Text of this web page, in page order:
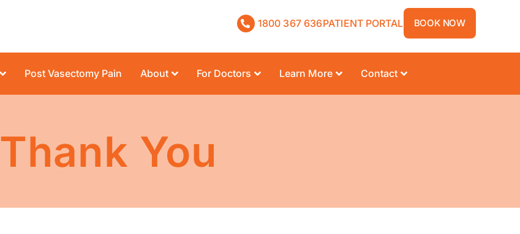
1800 367 636PATIENT PORTAL BOOK NOW
Post Vasectomy Pain About For Doctors Learn More Contact
Thank You